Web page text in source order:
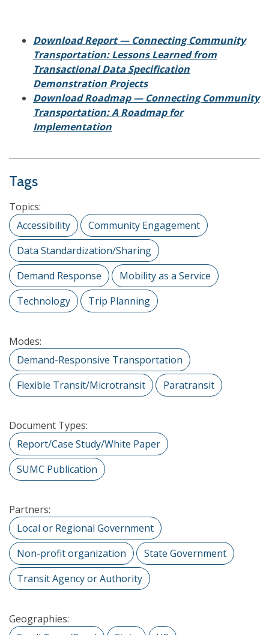
Download Report — Connecting Community
Transportation: Lessons Learned from
Transactional Data Specification
Demonstration Projects
Download Roadmap — Connecting Community
Transportation: A Roadmap for
Implementation
Tags
Topics:
Accessibility
Community Engagement
Data Standardization/Sharing
Demand Response
Mobility as a Service
Technology
Trip Planning
Modes:
Demand-Responsive Transportation
Flexible Transit/Microtransit
Paratransit
Document Types:
Report/Case Study/White Paper
SUMC Publication
Partners:
Local or Regional Government
Non-profit organization
State Government
Transit Agency or Authority
Geographies: